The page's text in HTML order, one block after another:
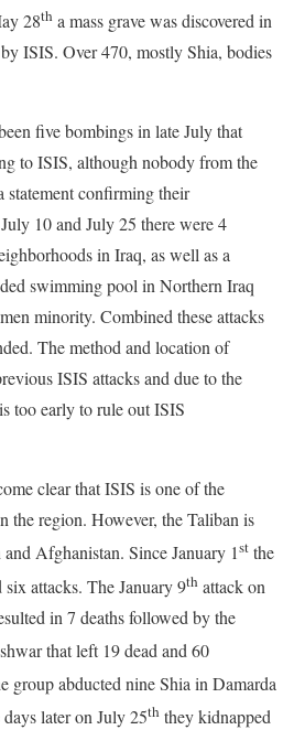
28th a mass grave was discovered in
ISIS. Over 470, mostly Shia, bodies
five bombings in late July that
to ISIS, although nobody from the
statement confirming their
10 and July 25 there were 4
in Iraq, as well as a
swimming pool in Northern Iraq
minority. Combined these attacks
The method and location of
ISIS attacks and due to the
too early to rule out ISIS
clear that ISIS is one of the
the region. However, the Taliban is
Afghanistan. Since January 1st the
attacks. The January 9th attack on
in 7 deaths followed by the
that left 19 dead and 60
group abducted nine Shia in Damarda
later on July 25th they kidnapped